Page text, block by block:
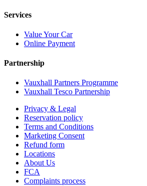
Services
Value Your Car
Online Payment
Partnership
Vauxhall Partners Programme
Vauxhall Tesco Partnership
Privacy & Legal
Reservation policy
Terms and Conditions
Marketing Consent
Refund form
Locations
About Us
FCA
Complaints process